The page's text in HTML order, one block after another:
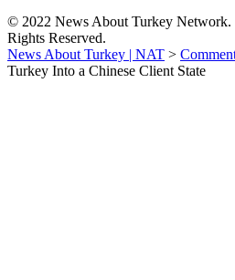
© 2022 News About Turkey
Rights Reserved.
News About Turkey | NAT >
Turkey Into a Chinese Client State